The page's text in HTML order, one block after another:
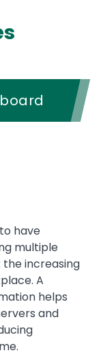
have
multiple
increasing
A
helps
and